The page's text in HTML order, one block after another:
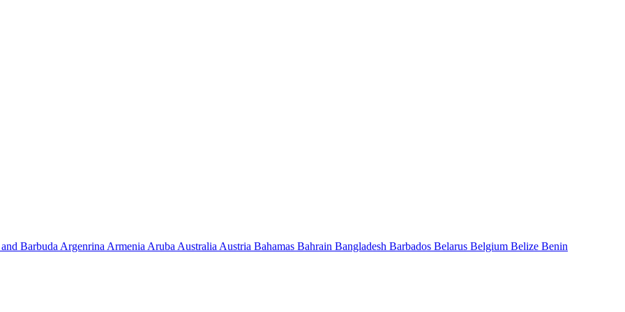
Barbuda Argenrina Armenia Aruba Australia Austria Bahamas Bahrain Bangladesh Barbados Belarus Belgium Belize Benin